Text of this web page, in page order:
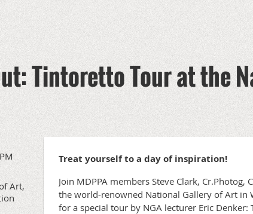
Tintoretto Tour at the
Art,
Treat yourself to a day of inspiration!
Join MDPPA members Steve Clark, Cr.Photog,
the world-renowned National Gallery of Art in
for a special tour by NGA lecturer Eric